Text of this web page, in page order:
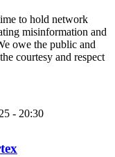
to hold network
misinformation and
owe the public and
courtesy and respect
- 20:30